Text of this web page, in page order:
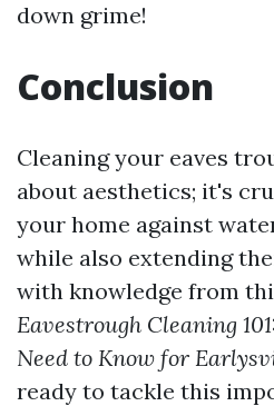
down grime!
Conclusion
Cleaning your eaves
about aesthetics; it's
your home against
while also extending
with knowledge from
Eavestrough Cleaning
Need to Know for
ready to tackle this